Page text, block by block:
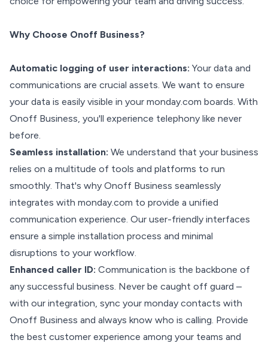
Why Choose Onoff Business?
Automatic logging of user interactions: Your data and
communications are crucial assets. We want to ensure
your data is easily visible in your monday.com boards. With
Onoff Business, you'll experience telephony like never
before.
Seamless installation: We understand that your business
relies on a multitude of tools and platforms to run
smoothly. That's why Onoff Business seamlessly
integrates with monday.com to provide a unified
communication experience. Our user-friendly interfaces
ensure a simple installation process and minimal
disruptions to your workflow.
Enhanced caller ID: Communication is the backbone of
any successful business. Never be caught off guard –
with our integration, sync your monday contacts with
Onoff Business and always know who is calling. Provide
the best customer experience among your teams and